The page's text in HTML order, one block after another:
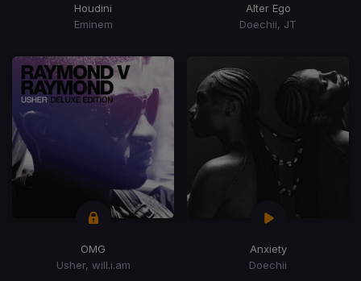
Houdini
Eminem
Alter Ego
Doechii, JT
OMG
Usher, will.i.am
Anxiety
Doechii